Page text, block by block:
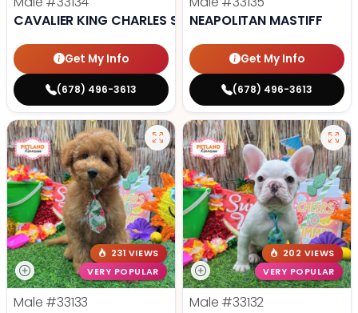
CAVALIER KING CHARLES SPANIEL
Get My Info
(678) 496-3613
NEAPOLITAN MASTIFF
Get My Info
(678) 496-3613
231 VIEWS
VERY POPULAR
Male #33133
202 VIEWS
VERY POPULAR
Male #33132